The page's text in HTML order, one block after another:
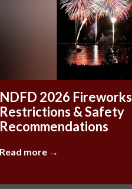
NDFD 2026 Fireworks
Restrictions & Safety
Recommendations
Read more →